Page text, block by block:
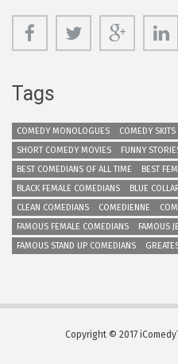
Tags
COMEDY MONOLOGUES COMEDY SKITS
SHORT COMEDY MOVIES
FUNNY
BEST COMEDIANS OF ALL TIME
BEST
BLACK FEMALE COMEDIANS
BLUE
CLEAN COMEDIANS
COMEDIENNE
FAMOUS FEMALE COMEDIANS
FAMOUS
FAMOUS STAND UP COMEDIANS
Copyright © 2017